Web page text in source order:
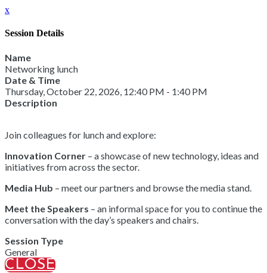
x
Session Details
Name
Networking lunch
Date & Time
Thursday, October 22, 2026, 12:40 PM - 1:40 PM
Description
Join colleagues for lunch and explore:
Innovation Corner – a showcase of new technology, ideas and
initiatives from across the sector.
Media Hub – meet our partners and browse the media stand.
Meet the Speakers – an informal space for you to continue the
conversation with the day’s speakers and chairs.
Session Type
General
CLOSE